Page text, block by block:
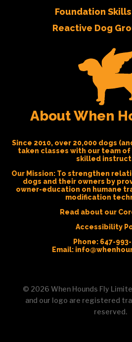
Foundation
Reactive Dog
About When
Since 2010, over 20,000 dogs
taken classes with our team
skilled
Our Mission: To strengthen
dogs and their owners by
owner-education on humane
modification
Read about our
Accessibility
Phone: 647-
Email:
© 2026 When Hounds Fly
and our logo are registered
reserved.